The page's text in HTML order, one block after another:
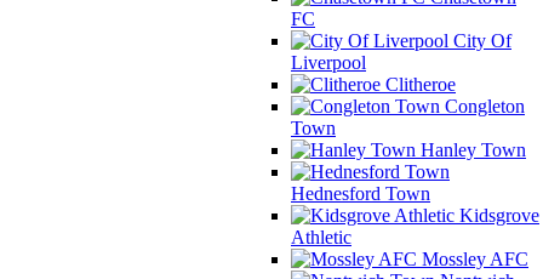
FC
City Of
Liverpool
Clitheroe
Congleton
Town
Hanley Town
Hednesford Town
Kidsgrove
Athletic
Mossley AFC